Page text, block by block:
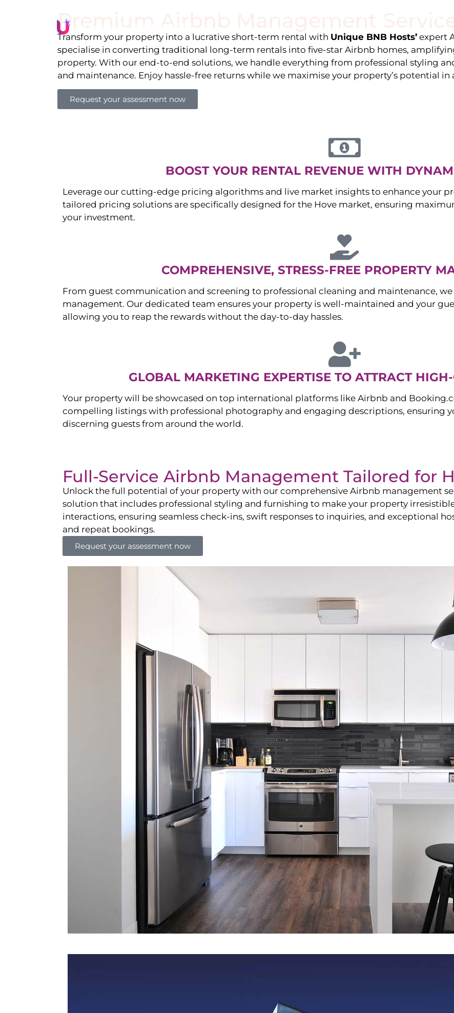
Premium Airbnb Management
Transform your property into a lucrative short-term rental with Unique BNB Hosts’ expert
specialise in converting traditional long-term rentals into five-star Airbnb homes,
property. With our end-to-end solutions, we handle everything from professional styling
and maintenance. Enjoy hassle-free returns while we maximise your property’s potential
Request your assessment now
BOOST YOUR RENTAL REVENUE WITH
Leverage our cutting-edge pricing algorithms and live market insights to enhance your
tailored pricing solutions are specifically designed for the Hove market, ensuring
your investment.
COMPREHENSIVE, STRESS-FREE PROPERTY
From guest communication and screening to professional cleaning and maintenance,
management. Our dedicated team ensures your property is well-maintained and your
allowing you to reap the rewards without the day-to-day hassles.
GLOBAL MARKETING EXPERTISE TO ATTRACT
Your property will be showcased on top international platforms like Airbnb and
compelling listings with professional photography and engaging descriptions, ensuring
discerning guests from around the world.
Full-Service Airbnb Management Tailored for
Unlock the full potential of your property with our comprehensive Airbnb management
solution that includes professional styling and furnishing to make your property
interactions, ensuring seamless check-ins, swift responses to inquiries, and exceptional
and repeat bookings.
Request your assessment now